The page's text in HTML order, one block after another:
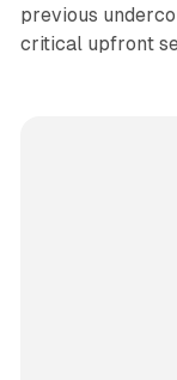
previous
critical upfront